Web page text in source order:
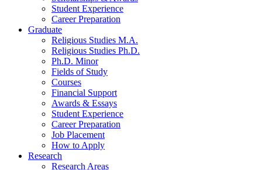
Student Experience
Career Preparation
Graduate
Religious Studies M.A.
Religious Studies Ph.D.
Ph.D. Minor
Fields of Study
Courses
Financial Support
Awards & Essays
Student Experience
Career Preparation
Job Placement
How to Apply
Research
Research Areas